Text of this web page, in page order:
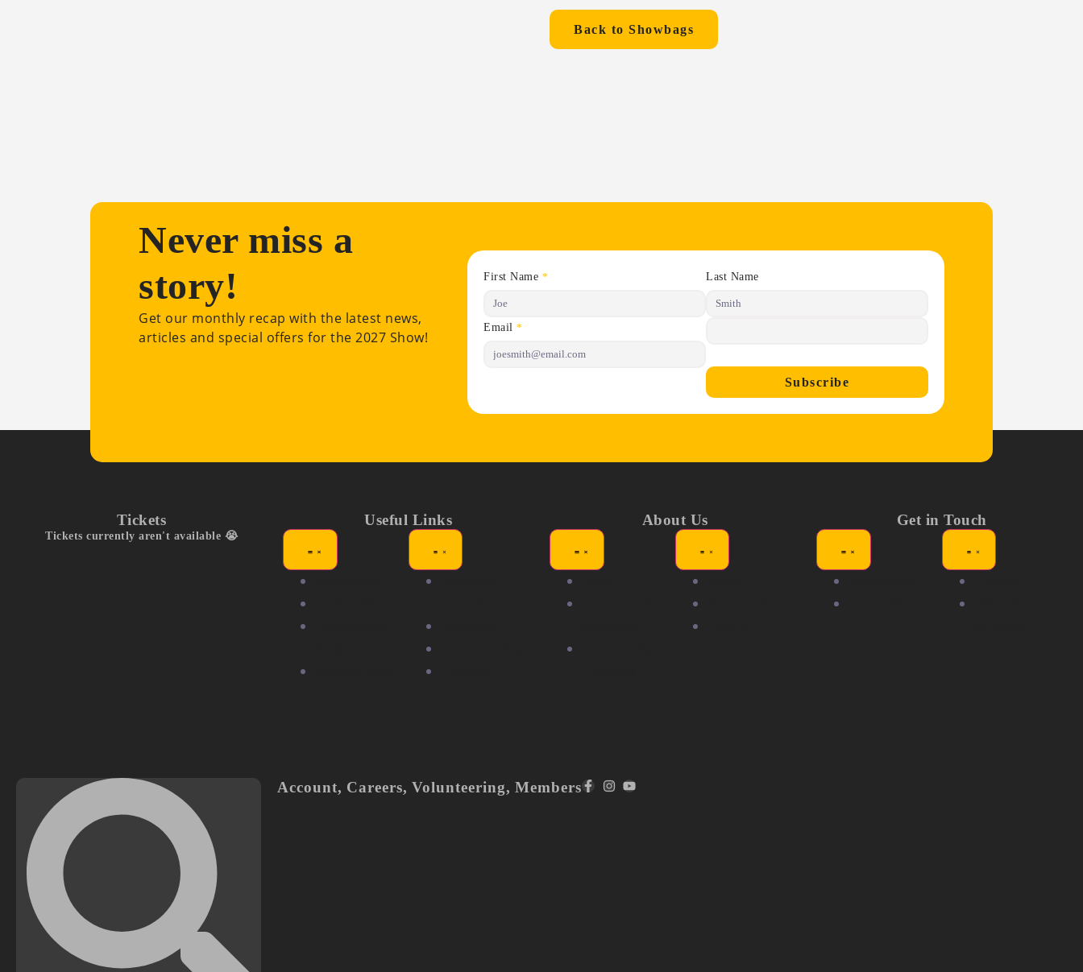
Back to Showbags
Never miss a
story!
Get our monthly recap with the latest news,
articles and special offers for the 2027 Show!
First Name * Last Name
Email *
Subscribe
Tickets
Tickets currently aren't available 😭
Useful Links About Us Get in Touch
Account, Careers,Volunteering,Members